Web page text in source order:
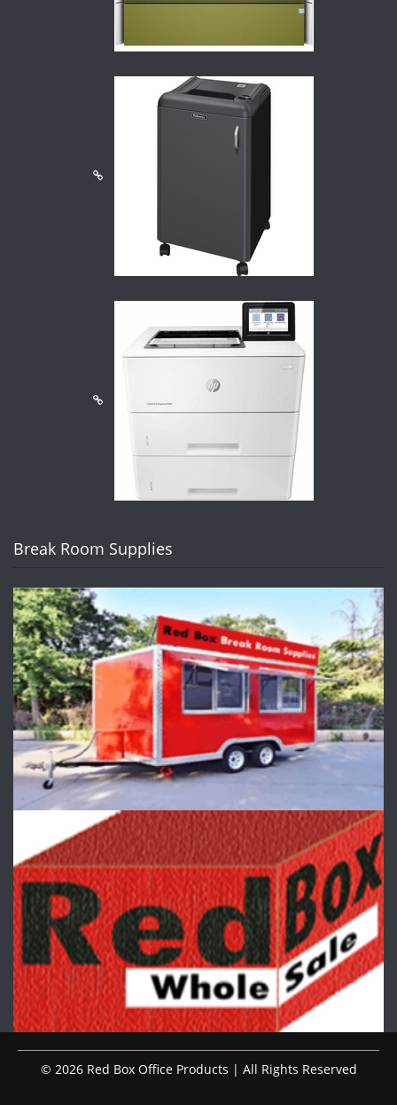
Break Room Supplies
© 2026 Red Box Office Products | All Rights Reserved